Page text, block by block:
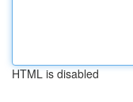
HTML is disabled